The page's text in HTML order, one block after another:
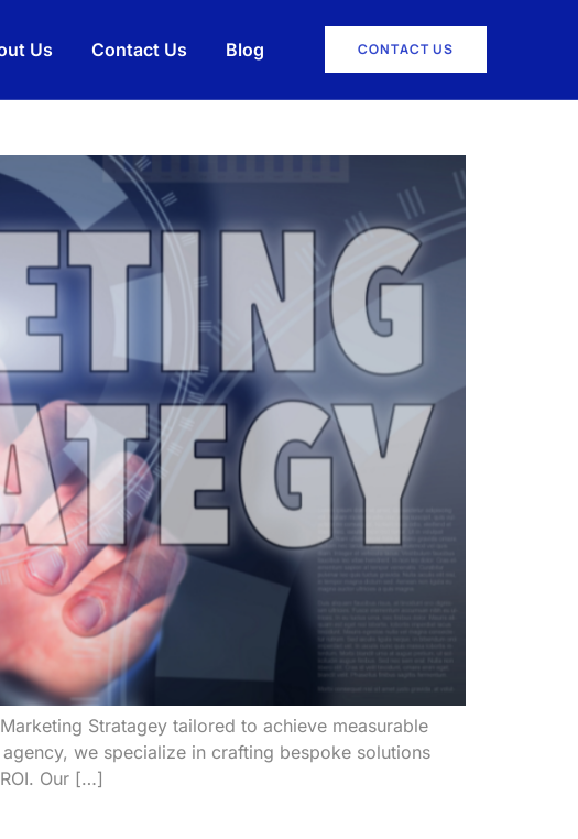
Us Contact Us Blog CONTACT US
Stratagey tailored to achieve measurable
we specialize in crafting bespoke solutions
Our […]